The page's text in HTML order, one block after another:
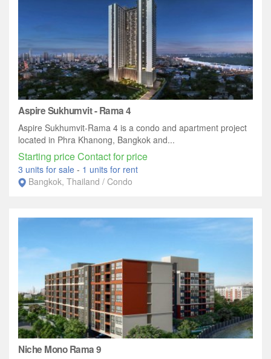
Aspire Sukhumvit - Rama 4
Aspire Sukhumvit-Rama 4 is a condo and apartment project
located in Phra Khanong, Bangkok and...
Starting price Contact for price
3 units for sale - 1 units for rent
Bangkok, Thailand / Condo
Niche Mono Rama 9